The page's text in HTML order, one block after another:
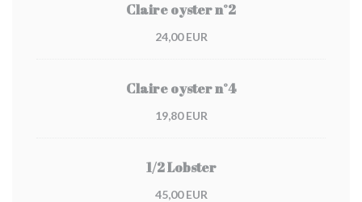
Claire oyster n°2
24,00 EUR
Claire oyster n°4
19,80 EUR
1/2 Lobster
45,00 EUR